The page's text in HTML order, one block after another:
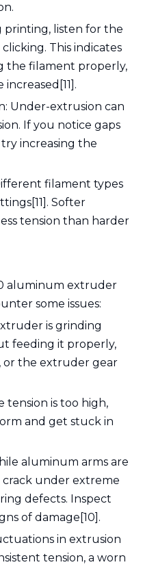
printing, listen for the
This indicates
the filament properly,
Under-extrusion can
If you notice gaps
increasing the
filament types
Softer
tension than harder
aluminum extruder
some issues:
is grinding
feeding it properly,
or the extruder gear
tension is too high,
and get stuck in
aluminum arms are
under extreme
defects. Inspect
of damage[10].
in extrusion
tension, a worn